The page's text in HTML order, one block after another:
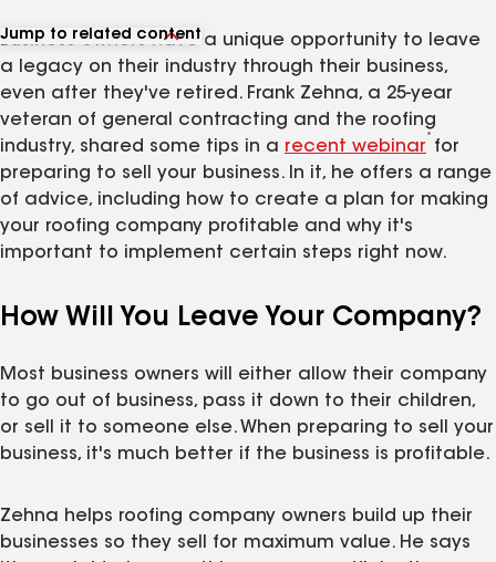
Jump to related content
View related articles
Business owners have a unique opportunity to leave
a legacy on their industry through their business,
even after they've retired. Frank Zehna, a 25-year
veteran of general contracting and the roofing
industry, shared some tips in a recent webinar
*
for
preparing to sell your business. In it, he offers a range
of advice, including how to create a plan for making
your roofing company profitable and why it's
important to implement certain steps right now.
How Will You Leave Your Company?
Most business owners will either allow their company
to go out of business, pass it down to their children,
or sell it to someone else. When preparing to sell your
business, it's much better if the business is profitable.
Zehna helps roofing company owners build up their
businesses so they sell for maximum value. He says